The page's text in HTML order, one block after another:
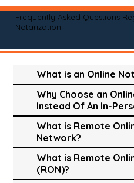
Frequently Asked Questions
Notarization
What is an Online
Why Choose an
Instead Of An In-
What is Remote
Network?
What is Remote
(RON)?